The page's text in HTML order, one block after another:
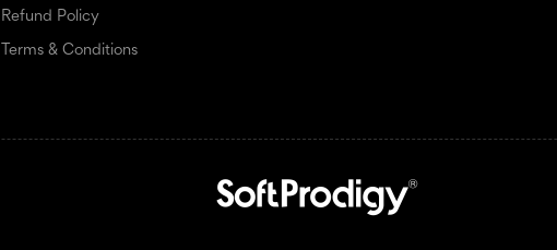
Refund Policy
Terms & Conditions